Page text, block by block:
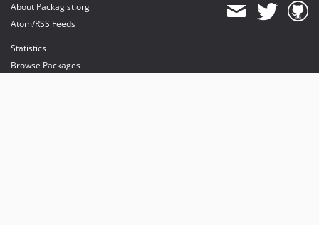
About Packagist.org
Atom/RSS Feeds
Statistics
Browse Packages